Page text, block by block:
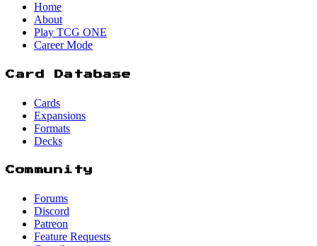
Home
About
Play TCG ONE
Career Mode
Card Database
Cards
Expansions
Formats
Decks
Community
Forums
Discord
Patreon
Feature Requests